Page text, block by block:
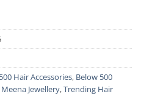
Hair Accessories, Below 500
Meena Jewellery,Trending Hair